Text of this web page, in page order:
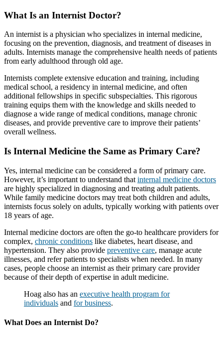
What Is an Internist Doctor?
An internist is a physician who specializes in internal medicine,
focusing on the prevention, diagnosis, and treatment of diseases in
adults. Internists manage the comprehensive health needs of patients
from early adulthood through old age.
Internists complete extensive education and training, including
medical school, a residency in internal medicine, and often
additional fellowships in specific subspecialties. This rigorous
training equips them with the knowledge and skills needed to
diagnose a wide range of medical conditions, manage chronic
diseases, and provide preventive care to improve their patients’
overall wellness.
Is Internal Medicine the Same as Primary Care?
Yes, internal medicine can be considered a form of primary care.
However, it’s important to understand that internal medicine doctors
are highly specialized in diagnosing and treating adult patients.
While family medicine doctors may treat both children and adults,
internists focus solely on adults, typically working with patients over
18 years of age.
Internal medicine doctors are often the go-to healthcare providers for
complex, chronic conditions like diabetes, heart disease, and
hypertension. They also provide preventive care, manage acute
illnesses, and refer patients to specialists when needed. In many
cases, people choose an internist as their primary care provider
because of their depth of expertise in adult medicine.
Hoag also has an executive health program for
individuals and for business.
What Does an Internist Do?